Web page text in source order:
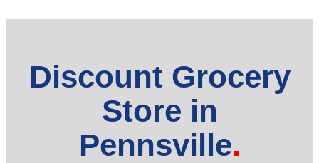
Discount Grocery
Store in
Pennsville